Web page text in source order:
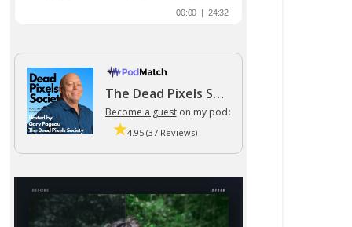
The Dead Pixels Society podcast
Become a gueston my podcast
4.95 (37 Reviews)